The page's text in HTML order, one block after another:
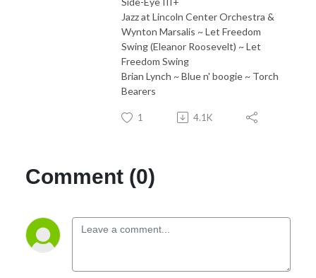
Jazz at Lincoln Center Orchestra &
Wynton Marsalis ~ Let Freedom
Swing (Eleanor Roosevelt) ~ Let
Freedom Swing
Brian Lynch ~ Blue n' boogie ~ Torch
Bearers
1 4.1K
Comment (0)